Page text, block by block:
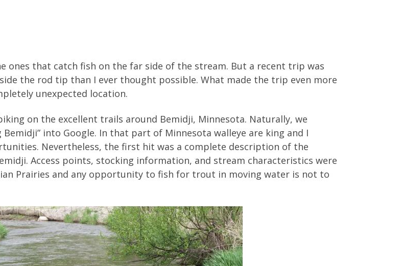
ones that catch fish on the far side of the stream. But a recent trip was
the rod tip than I ever thought possible. What made the trip even more
unexpected location.
on the excellent trails around Bemidji, Minnesota. Naturally, we
into Google. In that part of Minnesota walleye are king and I
Nevertheless, the first hit was a complete description of the
Access points, stocking information, and stream characteristics were
Prairies and any opportunity to fish for trout in moving water is not to